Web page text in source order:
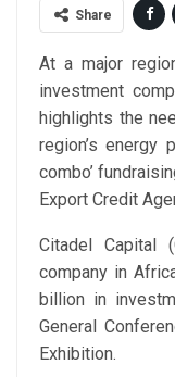
Share
At a major
investment
highlights the
region’s energy
combo’
Export Credit
Citadel Capital
company in
billion in
General
Exhibition.